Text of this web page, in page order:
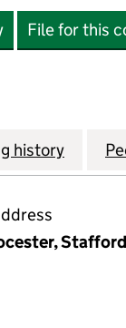
File for this
history for J.